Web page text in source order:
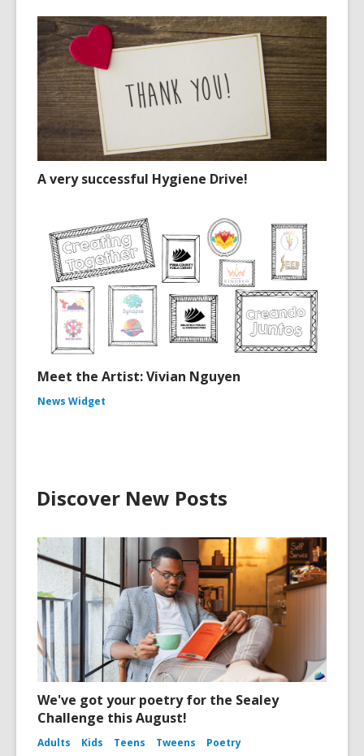
A very successful Hygiene Drive!
Meet the Artist: Vivian Nguyen
News Widget
Discover New Posts
We've got your poetry for the Sealey
Challenge this August!
Adults Kids Teens Tweens Poetry